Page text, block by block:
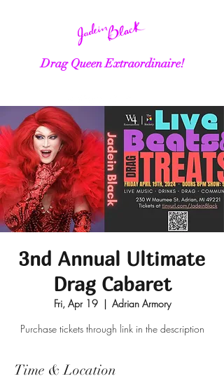
Drag Queen Extraordinaire!
3nd Annual Ultimate
Drag Cabaret
Fri, Apr 19
  |
Adrian Armory
Purchase tickets through link in the description
Time & Location